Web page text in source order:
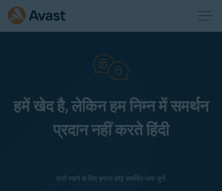
हमें खेद है, लेकिन हम निम्न में समर्थन
प्रदान नहीं करते हिंदी
जारी रखने के लिए कृपया कोई समर्थित भाषा चुनें: